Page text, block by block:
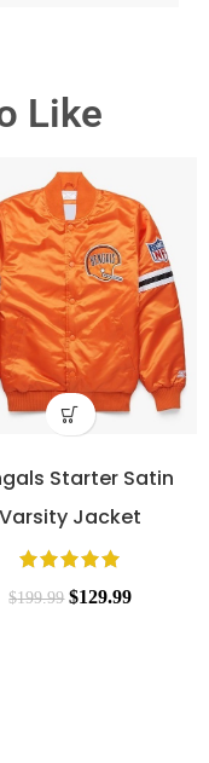
Like
Starter Satin
Varsity Jacket
$199.99 $129.99